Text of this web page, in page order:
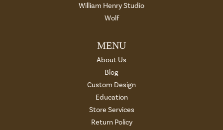
William Henry Studio
Wolf
MENU
About Us
Blog
Custom Design
Education
Store Services
Return Policy